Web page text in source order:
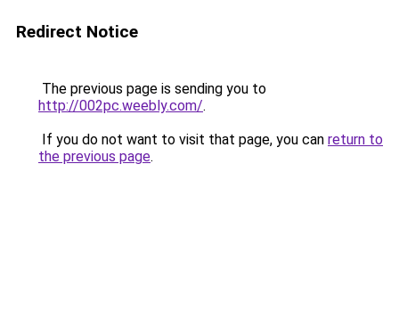
Redirect Notice
The previous page is sending you to
http://002pc.weebly.com/.
If you do not want to visit that page, you can return to
the previous page.